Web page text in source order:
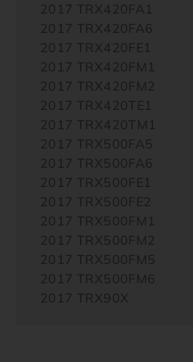
2017 TRX420FA1
2017 TRX420FA6
2017 TRX420FE1
2017 TRX420FM1
2017 TRX420FM2
2017 TRX420TE1
2017 TRX420TM1
2017 TRX500FA5
2017 TRX500FA6
2017 TRX500FE1
2017 TRX500FE2
2017 TRX500FM1
2017 TRX500FM2
2017 TRX500FM5
2017 TRX500FM6
2017 TRX90X